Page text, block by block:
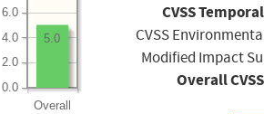
Overall
0.0
2.0
4.0
6.0
5.0
CVSS
CVSS
Modified Impact
Overall